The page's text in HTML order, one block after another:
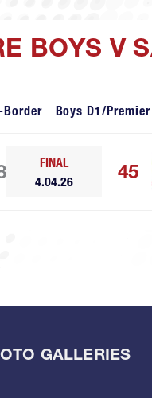
BOYS V
Border Boys D1/Premier
FINAL
4.04.26
45
GALLERIES